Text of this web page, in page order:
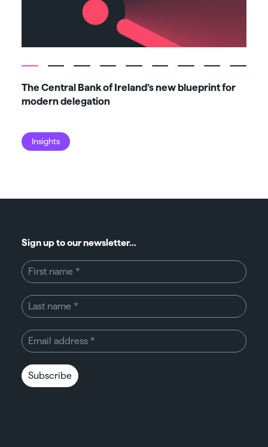
The Central Bank of Ireland’s new blueprint for
modern delegation
Insights
Sign up to our newsletter...
Subscribe